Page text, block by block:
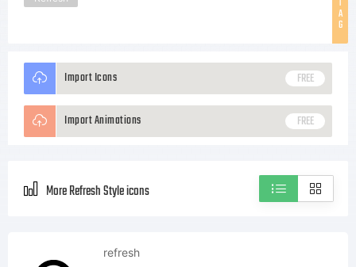
T
A
G
Import Icons FREE
Import Animations FREE
More Refresh Style icons
refresh